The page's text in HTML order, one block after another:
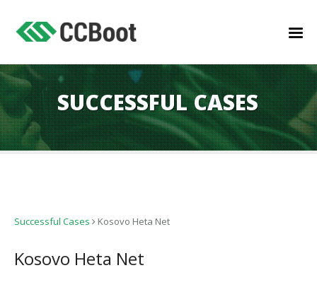
SUCCESSFUL CASES
Successful Cases Kosovo Heta Net
Kosovo Heta Net